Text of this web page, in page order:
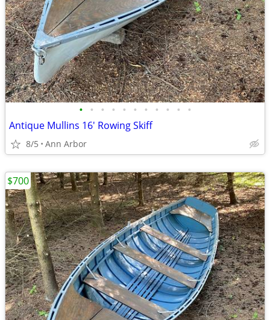
• • • • • • • • • • •
Antique Mullins 16' Rowing Skiff
8/5 Ann Arbor
$700